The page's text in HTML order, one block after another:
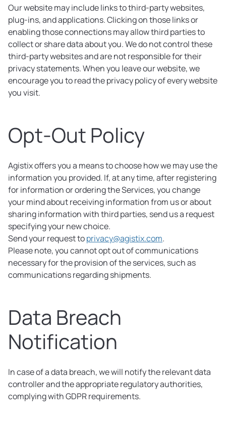
Our website may include links to third-party websites,
plug-ins, and applications. Clicking on those links or
enabling those connections may allow third parties to
collect or share data about you. We do not control these
third-party websites and are not responsible for their
privacy statements. When you leave our website, we
encourage you to read the privacy policy of every website
you visit.
Opt-Out Policy
Agistix offers you a means to choose how we may use the
information you provided. If, at any time, after registering
for information or ordering the Services, you change
your mind about receiving information from us or about
sharing information with third parties, send us a request
specifying your new choice.
Send your request toprivacy@agistix.com.
Please note, you cannot opt out of communications
necessary for the provision of the services, such as
communications regarding shipments.
Data Breach
Notification
In case of a data breach, we will notify the relevant data
controller and the appropriate regulatory authorities,
complying with GDPR requirements.